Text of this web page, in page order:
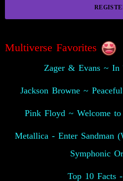
Multiverse Favorites
Zager & Evans ~ In
Jackson Browne ~
Pink Floyd ~ Welcome
Metallica - Enter Sandman
Symphonic
Top 10 Facts